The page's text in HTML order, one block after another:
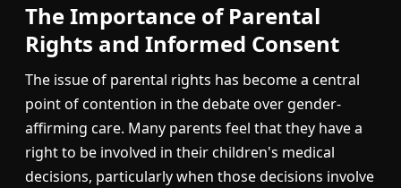
The Importance of Parental
Rights and Informed Consent
The issue of parental rights has become a central
point of contention in the debate over gender-
affirming care. Many parents feel that they have a
right to be involved in their children's medical
decisions, particularly when those decisions involve